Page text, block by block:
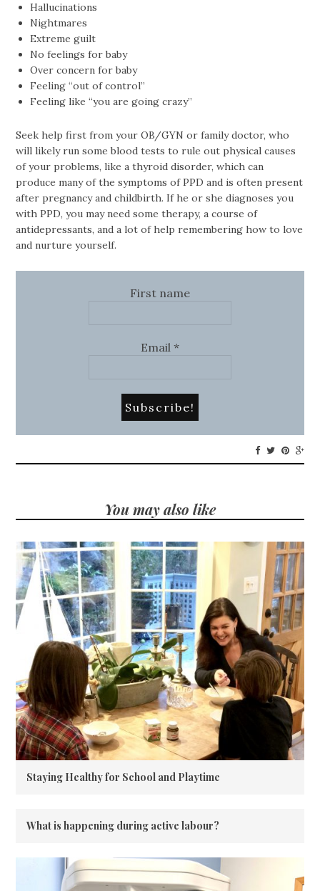
Hallucinations
Nightmares
Extreme guilt
No feelings for baby
Over concern for baby
Feeling “out of control”
Feeling like “you are going crazy”
Seek help first from your OB/GYN or family doctor, who
will likely run some blood tests to rule out physical causes
of your problems, like a thyroid disorder, which can
produce many of the symptoms of PPD and is often present
after pregnancy and childbirth. If he or she diagnoses you
with PPD, you may need some therapy, a course of
antidepressants, and a lot of help remembering how to love
and nurture yourself.
First name
Email *
You may also like
Staying Healthy for School and Playtime
What is happening during active labour?